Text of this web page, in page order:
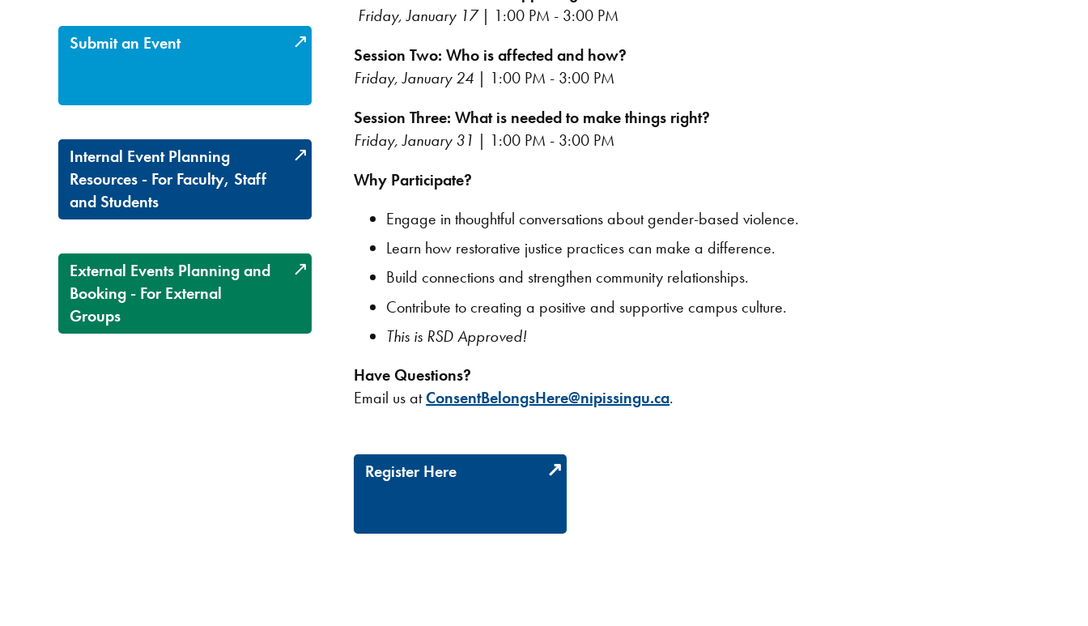
Submit an Event
Internal Event Planning
Resources - For Faculty, Staff
and Students
External Events Planning and
Booking - For External
Groups
Friday, January 17| 1:00 PM - 3:00 PM
Session Two: Who is affected and how?
Friday, January 24 | 1:00 PM - 3:00 PM
Session Three: What is needed to make things right?
Friday, January 31 | 1:00 PM - 3:00 PM
Why Participate?
Engage in thoughtful conversations about gender-based violence.
Learn how restorative justice practices can make a difference.
Build connections and strengthen community relationships.
Contribute to creating a positive and supportive campus culture.
This is RSD Approved!
Have Questions?
Email us atConsentBelongsHere@nipissingu.ca.
Register Here